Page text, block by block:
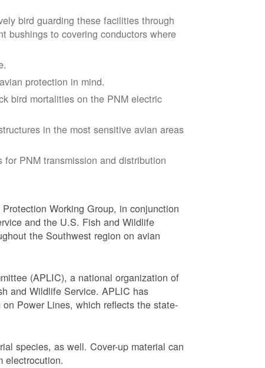
bird guarding these facilities through
bushings to covering conductors where
protection in mind.
bird mortalities on the PNM electric
in the most sensitive avian areas
PNM transmission and distribution
Working Group, in conjunction
and the U.S. Fish and Wildlife
the Southwest region on avian
(APLIC), a national organization of
and Wildlife Service. APLIC has
Power Lines, which reflects the state-
species, as well. Cover-up material can
electrocution.